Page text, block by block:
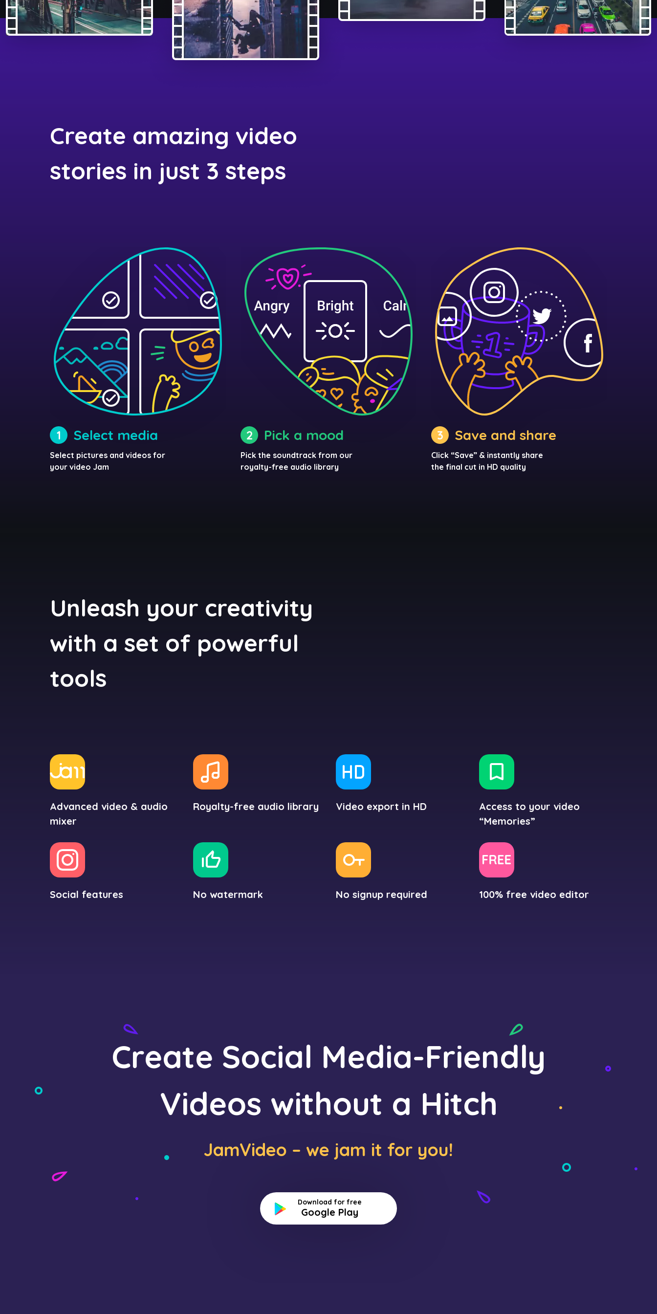
Create amazing video
stories in just 3 steps
Select media
Select pictures and videos for
your video Jam
Pick a mood
Pick the soundtrack from our
royalty-free audio library
Save and share
Click “Save” & instantly share
the final cut in HD quality
Unleash your creativity
with a set of powerful
tools
Advanced video & audio
mixer
Royalty-free audio library Video export in HD
Access to your video
“Memories”
Social features No watermark No signup required 100% free video editor
Create Social Media-Friendly
Videos without a Hitch
JamVideo – we jam it for you!
Download for free
Google Play